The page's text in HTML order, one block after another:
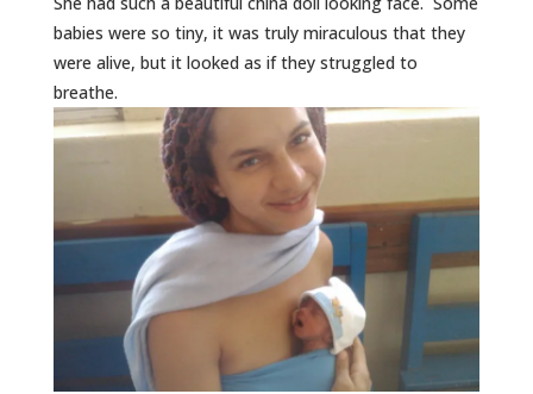
babies were so tiny, it was truly miraculous that they
were alive, but it looked as if they struggled to
breathe.